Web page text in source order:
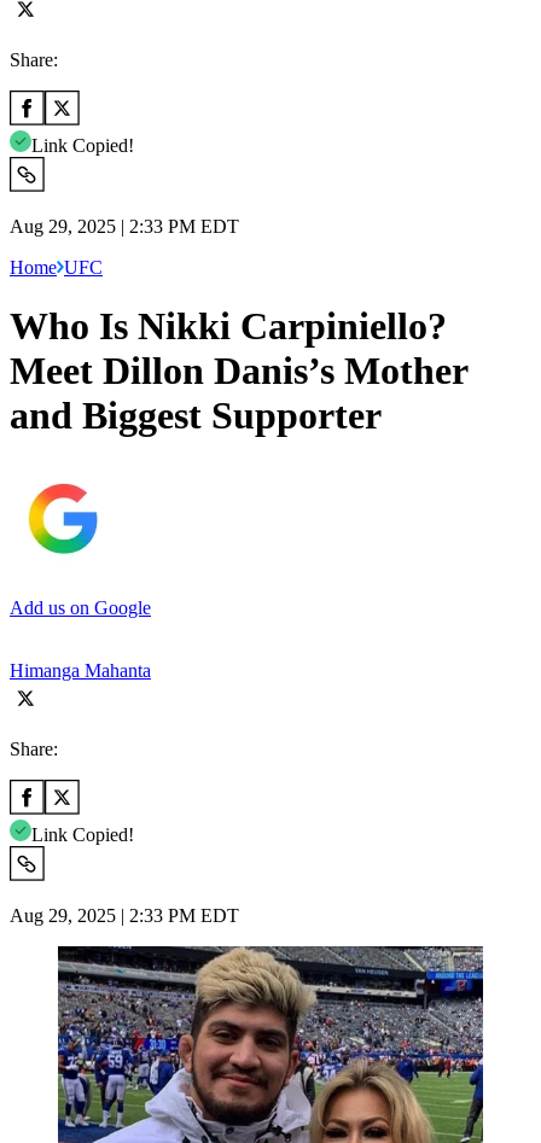
Share:
Link Copied!
Aug 29, 2025 | 2:33 PM EDT
Home UFC
Who Is Nikki Carpiniello?
Meet Dillon Danis’s Mother
and Biggest Supporter
Add us on Google
Himanga Mahanta
Share:
Link Copied!
Aug 29, 2025 | 2:33 PM EDT